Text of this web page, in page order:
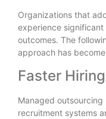
Organizations that
experience
outcomes. The
approach has
Faster
Managed
recruitment systems